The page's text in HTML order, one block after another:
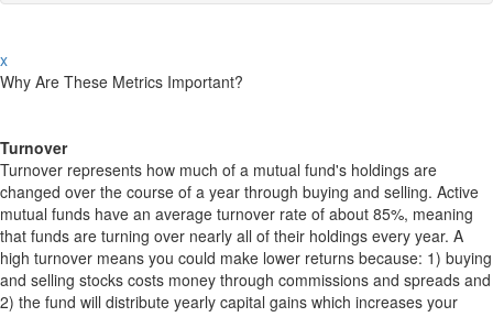
x
Why Are These Metrics Important?
Turnover
Turnover represents how much of a mutual fund's holdings are
changed over the course of a year through buying and selling. Active
mutual funds have an average turnover rate of about 85%, meaning
that funds are turning over nearly all of their holdings every year. A
high turnover means you could make lower returns because: 1) buying
and selling stocks costs money through commissions and spreads and
2) the fund will distribute yearly capital gains which increases your